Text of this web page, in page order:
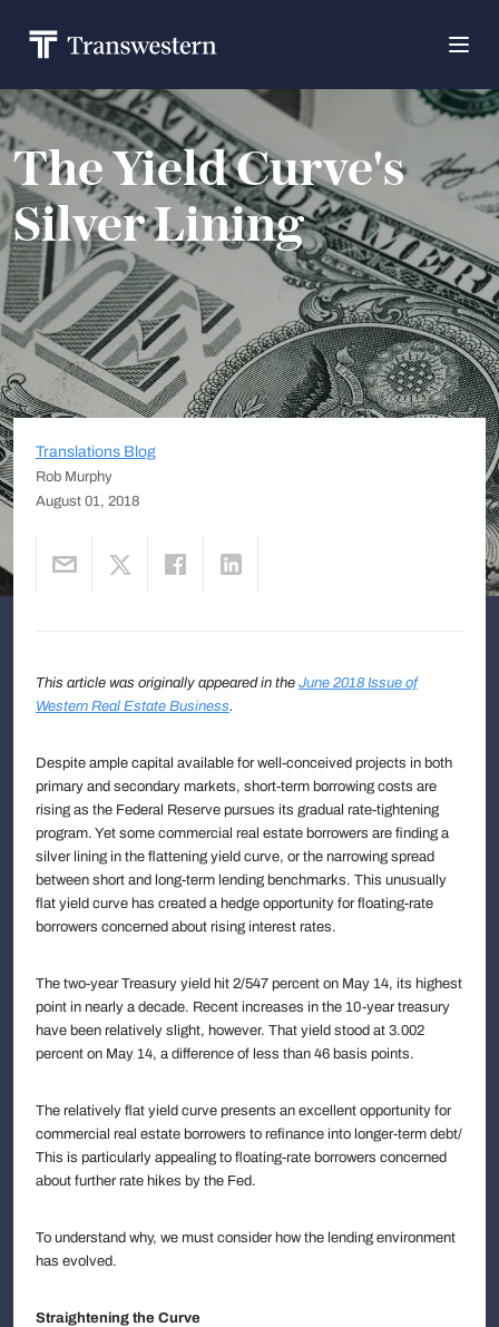
The Yield Curve's
Silver Lining
Translations Blog
Rob Murphy
August 01, 2018
This article was originally appeared in the June 2018 Issue of
Western Real Estate Business.
Despite ample capital available for well-conceived projects in both
primary and secondary markets, short-term borrowing costs are
rising as the Federal Reserve pursues its gradual rate-tightening
program. Yet some commercial real estate borrowers are finding a
silver lining in the flattening yield curve, or the narrowing spread
between short and long-term lending benchmarks. This unusually
flat yield curve has created a hedge opportunity for floating-rate
borrowers concerned about rising interest rates.
The two-year Treasury yield hit 2/547 percent on May 14, its highest
point in nearly a decade. Recent increases in the 10-year treasury
have been relatively slight, however. That yield stood at 3.002
percent on May 14, a difference of less than 46 basis points.
The relatively flat yield curve presents an excellent opportunity for
commercial real estate borrowers to refinance into longer-term debt/
This is particularly appealing to floating-rate borrowers concerned
about further rate hikes by the Fed.
To understand why, we must consider how the lending environment
has evolved.
Straightening the Curve